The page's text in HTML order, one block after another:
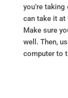
you’re
can take it at
Make sure
well. Then,
computer to